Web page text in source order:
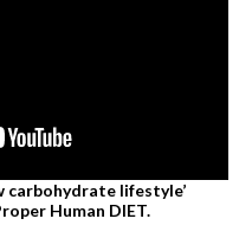
carbohydrate lifestyle’
Human DIET.